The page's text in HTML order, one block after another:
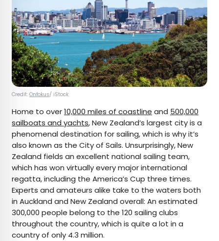
Credit: Onfokus/ iStock
Home to over10,000 miles of coastline and 500,000
sailboats and yachts, New Zealand’s largest city is a
phenomenal destination for sailing, which is why it’s
also known as the City of Sails. Unsurprisingly, New
Zealand fields an excellent national sailing team,
which has won virtually every major international
regatta, including the America’s Cup three times.
Experts and amateurs alike take to the waters both
in Auckland and New Zealand overall: An estimated
300,000 people belong to the 120 sailing clubs
throughout the country, which is quite a lot in a
country of only 4.3 million.